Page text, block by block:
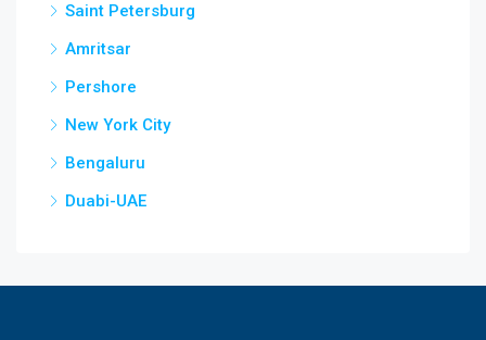
Saint Petersburg
Amritsar
Pershore
New York City
Bengaluru
Duabi-UAE